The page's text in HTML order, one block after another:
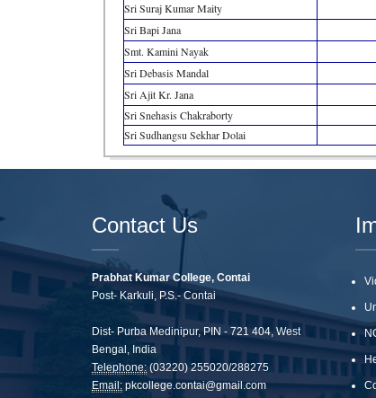
Sri Suraj Kumar Maity
Sri Bapi Jana
Smt. Kamini Nayak
Sri Debasis Mandal
Sri Ajit Kr. Jana
Sri Snehasis Chakraborty
Sri Sudhangsu Sekhar Dolai
Contact Us
Prabhat Kumar College, Contai
Post- Karkuli, P.S.- Contai
Dist- Purba Medinipur, PIN - 721 404, West
Bengal, India
Telephone:(03220) 255020/288275
Email: pkcollege.contai@gmail.com